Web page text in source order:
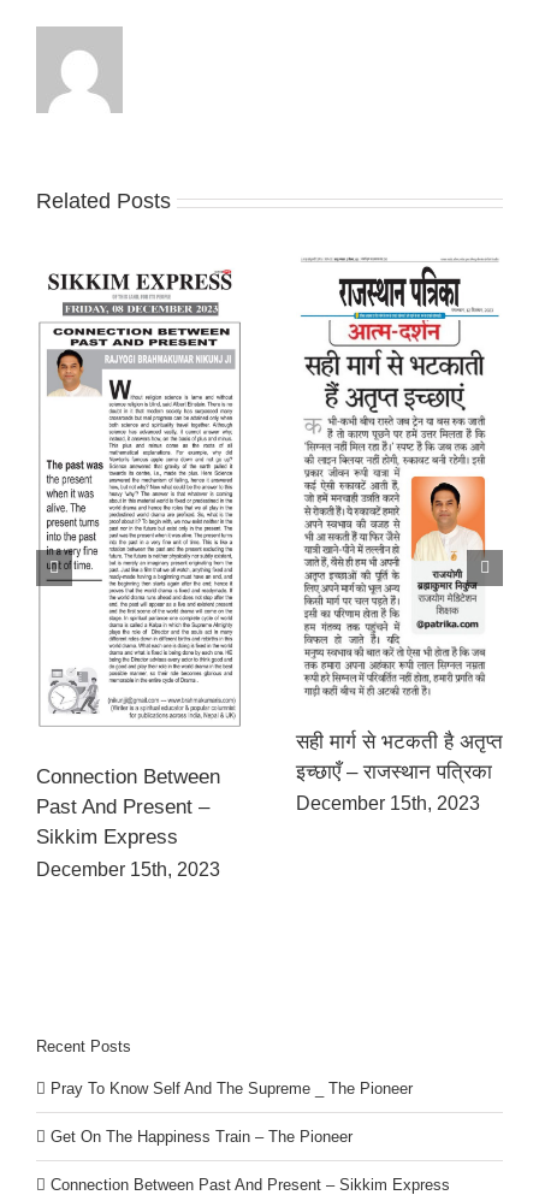
Related Posts
Connection Between
Past And Present –
Sikkim Express
December 15th, 2023
सही मार्ग से भटकती है अतृप्त
इच्छाएँ – राजस्थान पत्रिका
December 15th, 2023
Recent Posts
Pray To Know Self And The Supreme _ The Pioneer
Get On The Happiness Train – The Pioneer
Connection Between Past And Present – Sikkim Express